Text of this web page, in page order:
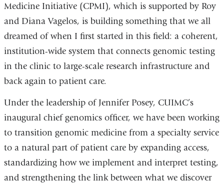
Medicine Initiative (CPMI), which is supported by Roy
and Diana Vagelos, is building something that we all
dreamed of when I first started in this field: a coherent,
institution-wide system that connects genomic testing
in the clinic to large-scale research infrastructure and
back again to patient care.
Under the leadership of Jennifer Posey, CUIMC’s
inaugural chief genomics officer, we have been working
to transition genomic medicine from a specialty service
to a natural part of patient care by expanding access,
standardizing how we implement and interpret testing,
and strengthening the link between what we discover